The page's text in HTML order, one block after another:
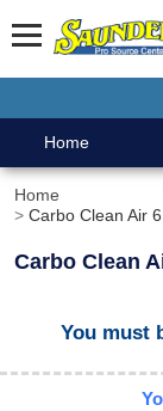
Home
Home
Carbo Clean Air
Carbo Clean
You must